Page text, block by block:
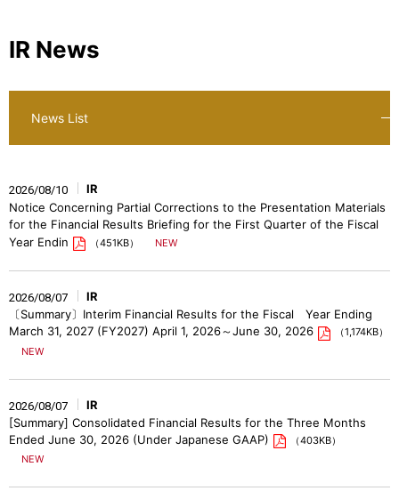
IR News
News List
2026/08/10
IR
Notice Concerning Partial Corrections to the Presentation Materials
for the Financial Results Briefing for the First Quarter of the Fiscal
Year Endin
（451KB）
2026/08/07
IR
〔Summary〕Interim Financial Results for the Fiscal Year Ending
March 31, 2027 (FY2027) April 1, 2026～June 30, 2026
（1,174KB）
2026/08/07
IR
[Summary] Consolidated Financial Results for the Three Months
Ended June 30, 2026 (Under Japanese GAAP)
（403KB）